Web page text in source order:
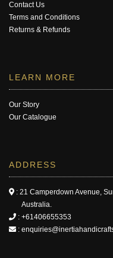
Contact Us
Terms and Conditions
Returns & Refunds
LEARN MORE
Our Story
Our Catalogue
ADDRESS
: 21 Camperdown Avenue,
Australia.
: +61406655353
: